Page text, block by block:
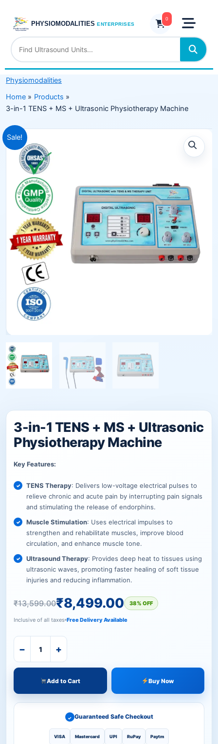
content
PHYSIOMODALITIES ENTERPRISES
0
Physiomodalities
Home
Products
3-in-1 TENS + MS + Ultrasonic Physiotherapy Machine
Sale!
3-in-1 TENS + MS + Ultrasonic
Physiotherapy Machine
Key Features:
TENS Therapy: Delivers low-voltage electrical pulses to
relieve chronic and acute pain by interrupting pain signals
and stimulating the release of endorphins.
Muscle Stimulation: Uses electrical impulses to
strengthen and rehabilitate muscles, improve blood
circulation, and enhance muscle tone.
Ultrasound Therapy: Provides deep heat to tissues using
ultrasonic waves, promoting faster healing of soft tissue
injuries and reducing inflammation.
₹13,599.00
Original
price
was:
₹13,599.00.
₹8,499.00
Current
price
is:
₹8,499.00.
38% OFF
Inclusive of all taxes Free Delivery Available
− +
Add to Cart Buy Now
✓ Guaranteed Safe Checkout
VISA Mastercard UPI RuPay Paytm
+
Ultrasonic
Physiotherapy
Machine
quantity